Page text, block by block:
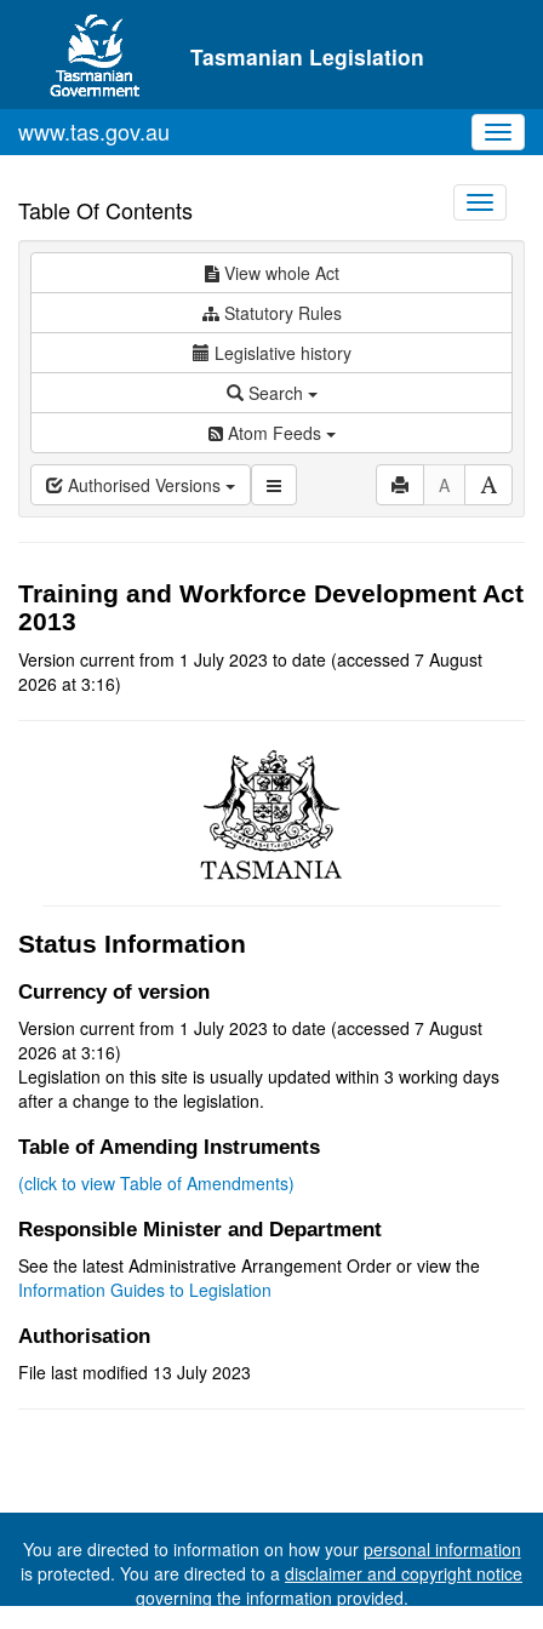
Skip to main content
Tasmanian Legislation
www.tas.gov.au
Table Of Contents
Toggle
View whole Act
Statutory Rules
Legislative history
Search
Atom Feeds
Authorised Versions A
Training and Workforce Development Act
2013
Version current from 1 July 2023 to date (accessed 7 August
2026 at 3:16)
Status Information
Currency of version
Version current from 1 July 2023 to date (accessed 7 August
2026 at 3:16)
Legislation on this site is usually updated within 3 working days
after a change to the legislation.
Table of Amending Instruments
(click to view Table of Amendments)
Responsible Minister and Department
See the latest Administrative Arrangement Order or view the
Information Guides to Legislation
Authorisation
File last modified 13 July 2023
You are directed to information on how your personal information
is protected. You are directed to a disclaimer and copyright notice
governing the information provided.